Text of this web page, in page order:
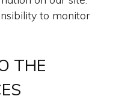
to monitor
THE